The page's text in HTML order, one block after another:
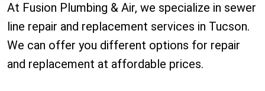
At Fusion Plumbing & Air, we specialize in sewer
line repair and replacement services in Tucson.
We can offer you different options for repair
and replacement at affordable prices.